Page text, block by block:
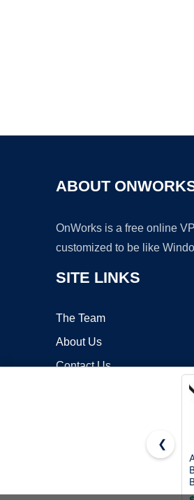
ABOUT
OnWorks is a free online
customized to be like
SITE LINKS
The Team
About Us
Contact Us
❮